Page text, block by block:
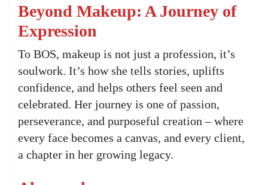
Beyond Makeup: A Journey of
Expression
To BOS, makeup is not just a profession, it’s
soulwork. It’s how she tells stories, uplifts
confidence, and helps others feel seen and
celebrated. Her journey is one of passion,
perseverance, and purposeful creation – where
every face becomes a canvas, and every client,
a chapter in her growing legacy.